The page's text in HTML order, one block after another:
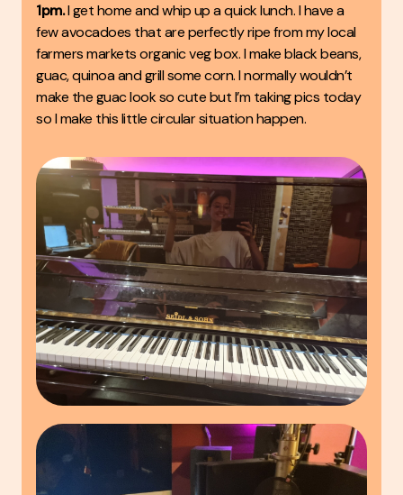
1pm.I get home and whip up a quick lunch. I have a
few avocadoes that are perfectly ripe from my local
farmers markets organic veg box. I make black beans,
guac, quinoa and grill some corn. I normally wouldn’t
make the guac look so cute but I’m taking pics today
so I make this little circular situation happen.